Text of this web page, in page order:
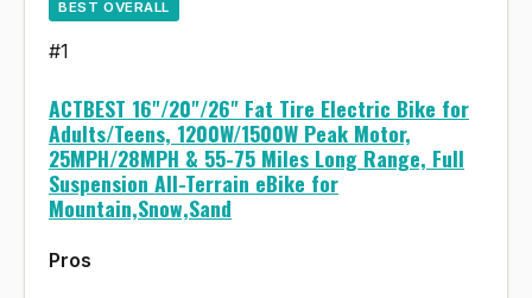
BEST OVERALL
#1
ACTBEST 16"/20"/26" Fat Tire Electric Bike for
Adults/Teens, 1200W/1500W Peak Motor,
25MPH/28MPH & 55-75 Miles Long Range, Full
Suspension All-Terrain eBike for
Mountain,Snow,Sand
Pros